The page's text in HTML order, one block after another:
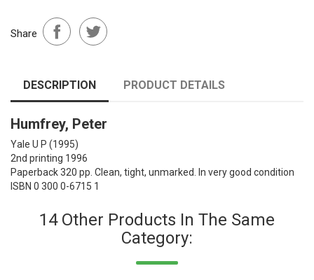
Share
DESCRIPTION PRODUCT DETAILS
Humfrey, Peter
Yale U P (1995)
2nd printing 1996
Paperback 320 pp. Clean, tight, unmarked. In very good condition
ISBN 0 300 0-6715 1
14 Other Products In The Same
Category: